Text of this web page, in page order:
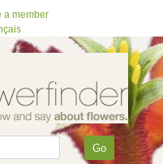
a member
Go